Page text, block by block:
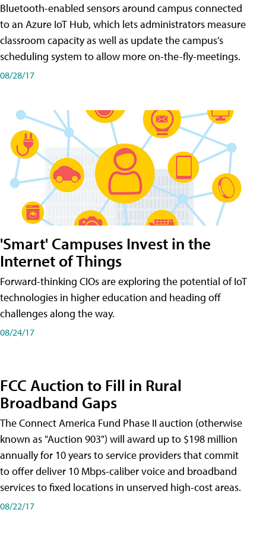
Bluetooth-enabled sensors around campus connected
to an Azure IoT Hub, which lets administrators measure
classroom capacity as well as update the campus’s
scheduling system to allow more on-the-fly-meetings.
08/28/17
'Smart' Campuses Invest in the
Internet of Things
Forward-thinking CIOs are exploring the potential of IoT
technologies in higher education and heading off
challenges along the way.
08/24/17
FCC Auction to Fill in Rural
Broadband Gaps
The Connect America Fund Phase II auction (otherwise
known as "Auction 903") will award up to $198 million
annually for 10 years to service providers that commit
to offer deliver 10 Mbps-caliber voice and broadband
services to fixed locations in unserved high-cost areas.
08/22/17